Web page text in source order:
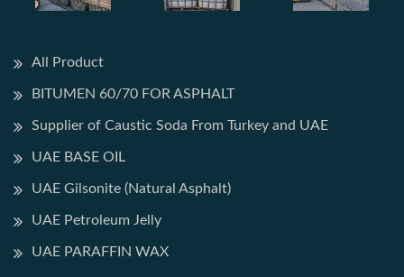
All Product
BITUMEN 60/70 FOR ASPHALT
Supplier of Caustic Soda From Turkey and UAE
UAE BASE OIL
UAE Gilsonite (Natural Asphalt)
UAE Petroleum Jelly
UAE PARAFFIN WAX